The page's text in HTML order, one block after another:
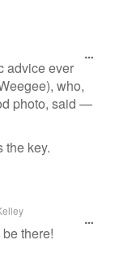
advice ever
who,
photo, said —
the key.
there!